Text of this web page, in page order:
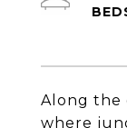
Along the
where